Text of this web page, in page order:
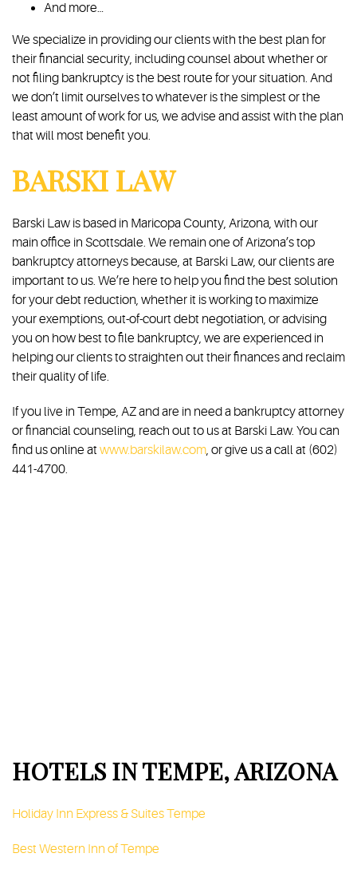
And more…
We specialize in providing our clients with the best plan for
their financial security, including counsel about whether or
not filing bankruptcy is the best route for your situation. And
we don’t limit ourselves to whatever is the simplest or the
least amount of work for us, we advise and assist with the plan
that will most benefit you.
BARSKI LAW
Barski Law is based in Maricopa County, Arizona, with our
main office in Scottsdale. We remain one of Arizona’s top
bankruptcy attorneys because, at Barski Law, our clients are
important to us. We’re here to help you find the best solution
for your debt reduction, whether it is working to maximize
your exemptions, out-of-court debt negotiation, or advising
you on how best to file bankruptcy, we are experienced in
helping our clients to straighten out their finances and reclaim
their quality of life.
If you live in Tempe, AZ and are in need a bankruptcy attorney
or financial counseling, reach out to us at Barski Law. You can
find us online at www.barskilaw.com, or give us a call at (602)
441-4700.
HOTELS IN TEMPE, ARIZONA
Holiday Inn Express & Suites Tempe
Best Western Inn of Tempe